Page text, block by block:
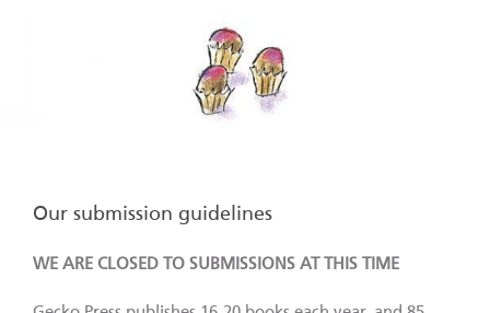
Our submission guidelines
WE ARE CLOSED TO SUBMISSIONS AT THIS TIME